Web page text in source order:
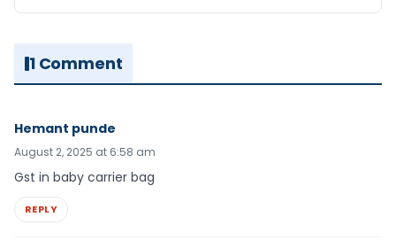
1 Comment
Hemant punde
August 2, 2025 at 6:58 am
Gst in baby carrier bag
REPLY